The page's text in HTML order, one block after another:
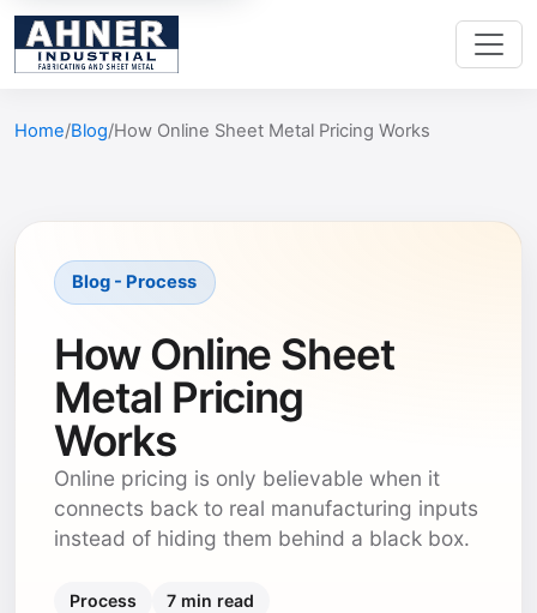
Home Blog How Online Sheet Metal Pricing Works
Blog - Process
How Online Sheet
Metal Pricing
Works
Online pricing is only believable when it
connects back to real manufacturing inputs
instead of hiding them behind a black box.
Process
7 min read